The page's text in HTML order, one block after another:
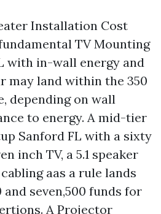
Installation Cost
TV Mounting
with in-wall energy and
may land within the 350
depending on wall
to energy. A mid-tier
Sanford FL with a sixty
inch TV, a 5.1 speaker
aas a rule lands
seven,500 funds for
A Projector